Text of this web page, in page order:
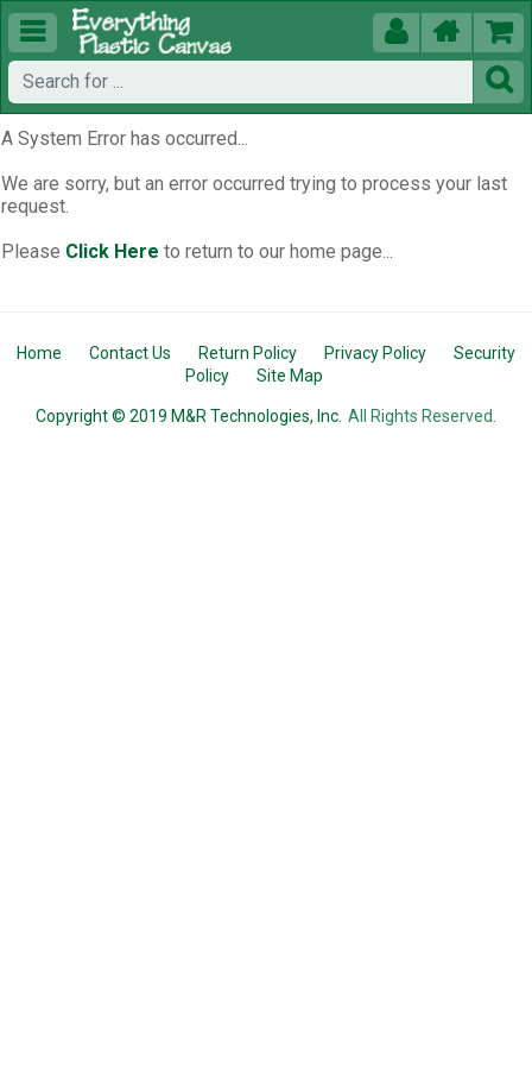
  


A System Error has occurred...
We are sorry, but an error occurred trying to process your last
request.
Please Click Here to return to our home page...
Home Contact Us Return Policy Privacy Policy
Security
Policy
Site Map
Copyright © 2019 M&R Technologies, Inc. All Rights Reserved.